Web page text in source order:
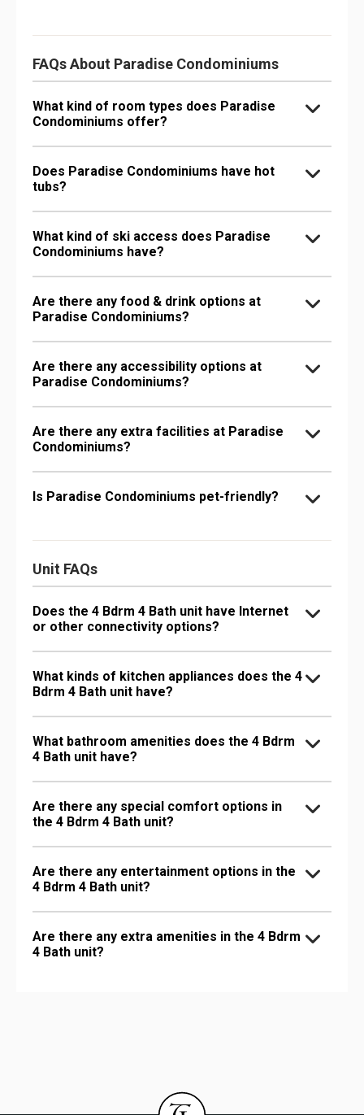
FAQs About Paradise Condominiums
What kind of room types does Paradise
Condominiums offer?
Does Paradise Condominiums have hot
tubs?
What kind of ski access does Paradise
Condominiums have?
Are there any food & drink options at
Paradise Condominiums?
Are there any accessibility options at
Paradise Condominiums?
Are there any extra facilities at Paradise
Condominiums?
Is Paradise Condominiums pet-friendly?
Unit FAQs
Does the 4 Bdrm 4 Bath unit have Internet
or other connectivity options?
What kinds of kitchen appliances does the 4
Bdrm 4 Bath unit have?
What bathroom amenities does the 4 Bdrm
4 Bath unit have?
Are there any special comfort options in
the 4 Bdrm 4 Bath unit?
Are there any entertainment options in the
4 Bdrm 4 Bath unit?
Are there any extra amenities in the 4 Bdrm
4 Bath unit?